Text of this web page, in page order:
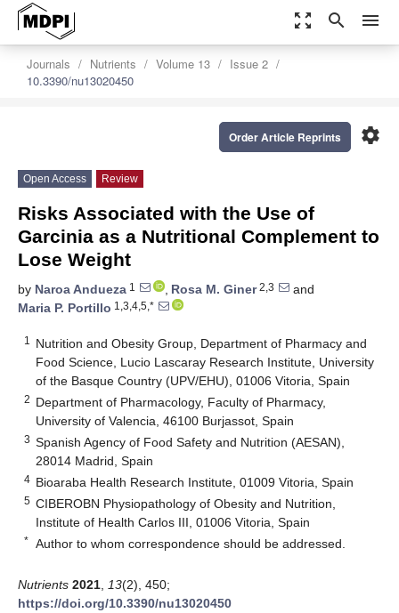
zoom_out_map search menu
Journals Nutrients Volume 13
Issue 2
10.3390/nu13020450
settings
Order Article Reprints
Open Access Review
Risks Associated with the Use of
Garcinia as a Nutritional Complement to
Lose Weight
by Naroa Andueza 1 , Rosa M. Giner2,3
and
Maria P. Portillo 1,3,4,5,*
1
Nutrition and Obesity Group, Department of Pharmacy and
Food Science, Lucio Lascaray Research Institute, University
of the Basque Country (UPV/EHU), 01006 Vitoria, Spain
2 Department of Pharmacology, Faculty of Pharmacy,
University of Valencia, 46100 Burjassot, Spain
3 Spanish Agency of Food Safety and Nutrition (AESAN),
28014 Madrid, Spain
4 Bioaraba Health Research Institute, 01009 Vitoria, Spain
5 CIBEROBN Physiopathology of Obesity and Nutrition,
Institute of Health Carlos III, 01006 Vitoria, Spain
* Author to whom correspondence should be addressed.
Nutrients 2021 13(2), 450;
https://doi.org/10.3390/nu13020450